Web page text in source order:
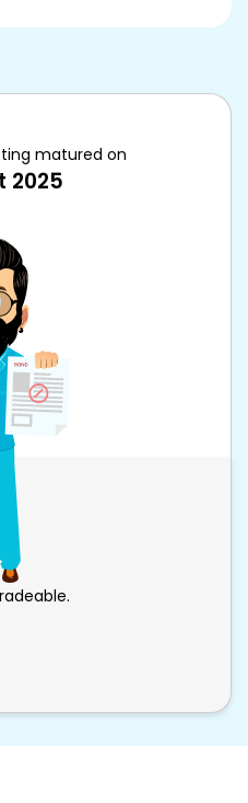
matured on
2025